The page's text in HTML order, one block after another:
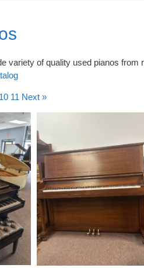
variety of quality used pianos from
10 11 Next »